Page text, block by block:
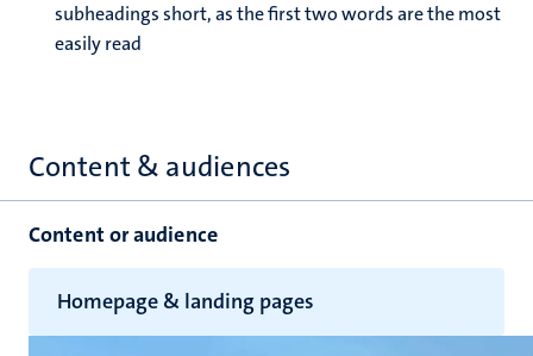
subheadings short, as the first two words are the most
easily read
Content & audiences
Homepage & landing pages
Content or audience